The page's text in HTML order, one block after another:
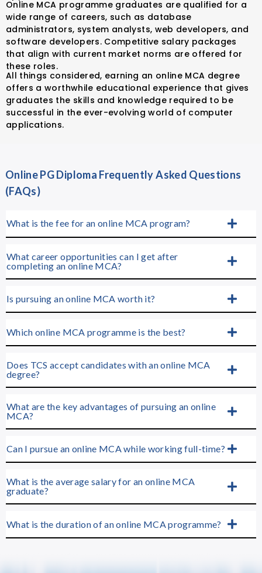
Online MCA programme graduates are qualified for a
wide range of careers, such as database
administrators, system analysts, web developers, and
software developers. Competitive salary packages
that align with current market norms are offered for
these roles.
All things considered, earning an online MCA degree
offers a worthwhile educational experience that gives
graduates the skills and knowledge required to be
successful in the ever-evolving world of computer
applications.
Online PG Diploma Frequently Asked Questions
(FAQs)
What is the fee for an online MCA program?
What career opportunities can I get after
completing an online MCA?
Is pursuing an online MCA worth it?
Which online MCA programme is the best?
Does TCS accept candidates with an online MCA
degree?
What are the key advantages of pursuing an online
MCA?
Can I pursue an online MCA while working full-time?
What is the average salary for an online MCA
graduate?
What is the duration of an online MCA programme?